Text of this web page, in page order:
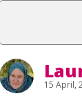
15 April,